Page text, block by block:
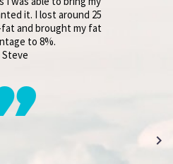
it. I lost around 25
and brought my fat
to 8%.
Steve